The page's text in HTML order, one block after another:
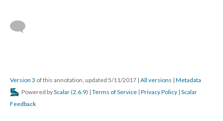
Version 3 of this annotation, updated 5/11/2017 | All versions | Metadata
Powered byScalar (2.6.9) | Terms of Service | Privacy Policy | Scalar
Feedback